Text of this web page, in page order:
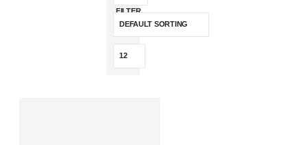
FILTER